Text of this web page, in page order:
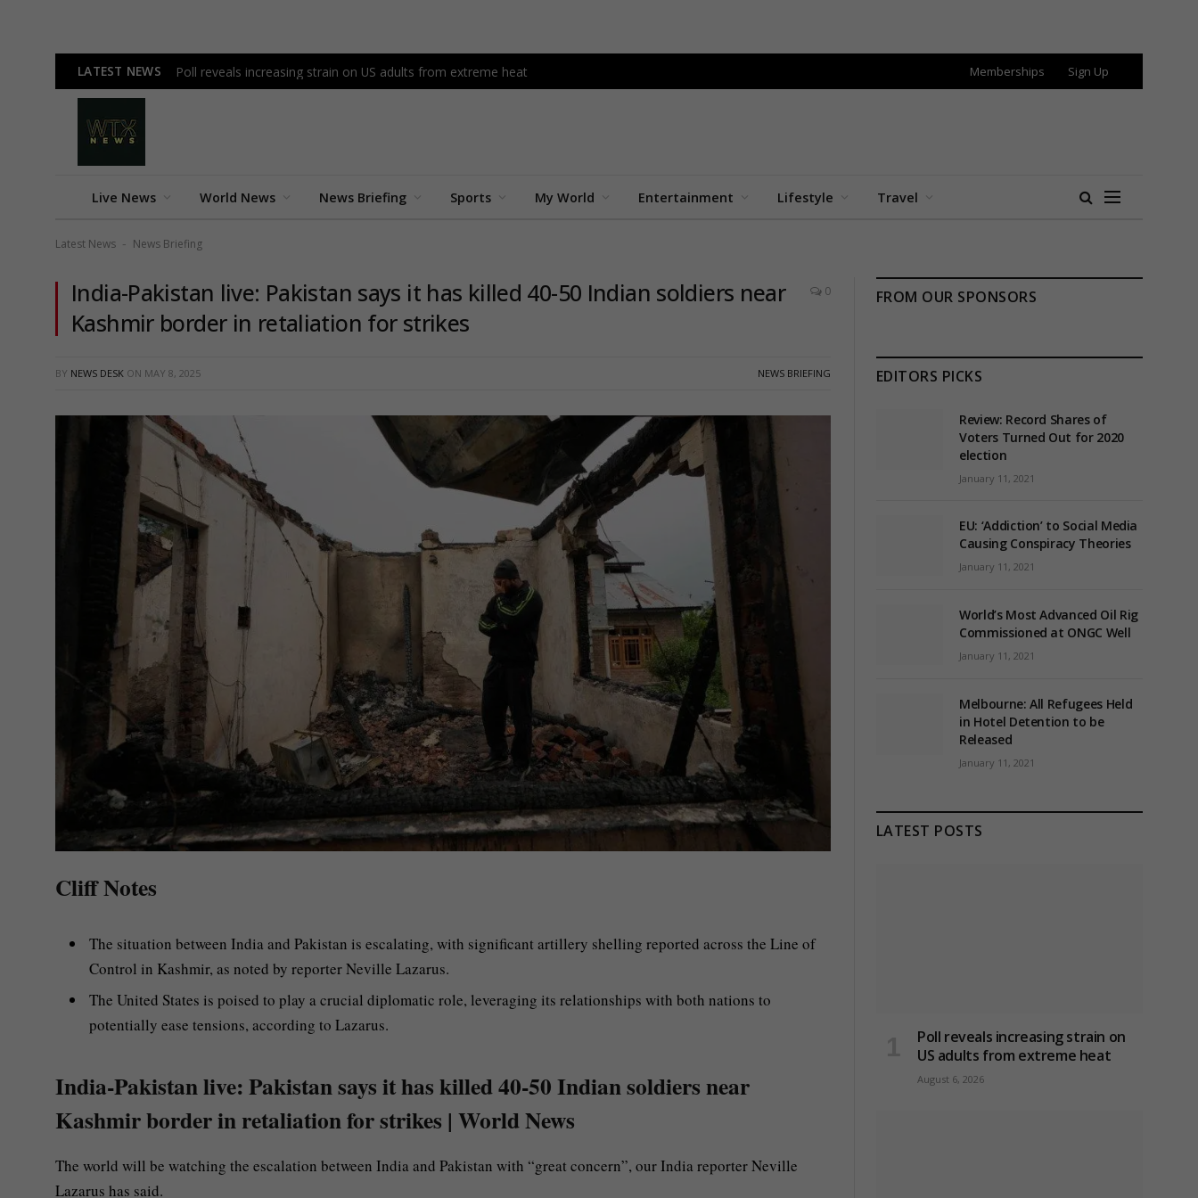
LATEST NEWS Poll reveals increasing strain on US adults from extreme heat Memberships Sign Up
Live News World News News Briefing Sports My World Entertainment Lifestyle Travel
Latest News - News Briefing
India-Pakistan live: Pakistan says it has killed 40-50 Indian soldiers near
Kashmir border in retaliation for strikes
0
BY NEWS DESK ON MAY 8, 2025 NEWS BRIEFING
Cliff Notes
The situation between India and Pakistan is escalating, with significant artillery shelling reported across the Line of
Control in Kashmir, as noted by reporter Neville Lazarus.
The United States is poised to play a crucial diplomatic role, leveraging its relationships with both nations to
potentially ease tensions, according to Lazarus.
India-Pakistan live: Pakistan says it has killed 40-50 Indian soldiers near
Kashmir border in retaliation for strikes | World News
The world will be watching the escalation between India and Pakistan with “great concern”, our India reporter Neville
Lazarus has said.
FROM OUR SPONSORS
EDITORS PICKS
Review: Record Shares of
Voters Turned Out for 2020
election
January 11, 2021
EU: ‘Addiction’ to Social Media
Causing Conspiracy Theories
January 11, 2021
World’s Most Advanced Oil Rig
Commissioned at ONGC Well
January 11, 2021
Melbourne: All Refugees Held
in Hotel Detention to be
Released
January 11, 2021
LATEST POSTS
Poll reveals increasing strain on
US adults from extreme heat
August 6, 2026